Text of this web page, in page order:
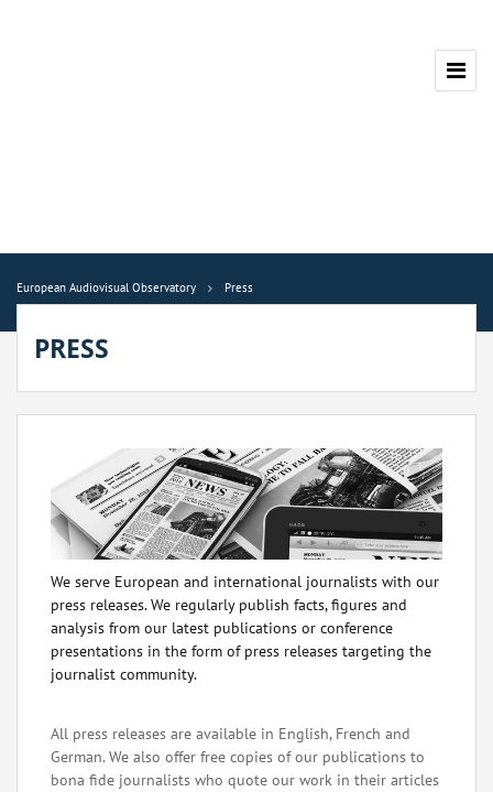
European Audiovisual Observatory Press
PRESS
We serve European and international journalists with our
press releases. We regularly publish facts, figures and
analysis from our latest publications or conference
presentations in the form of press releases targeting the
journalist community.
All press releases are available in English, French and
German. We also offer free copies of our publications to
bona fide journalists who quote our work in their articles